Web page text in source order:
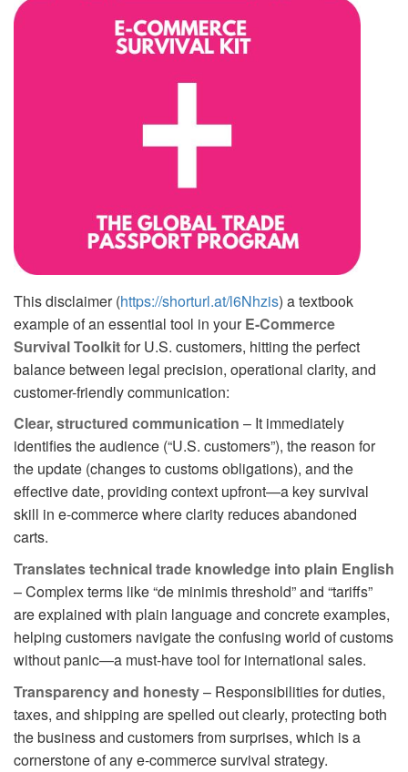
This disclaimer (https://shorturl.at/l6Nhzis) a textbook
example of an essential tool in yourE-Commerce
Survival Toolkitfor U.S. customers, hitting the perfect
balance between legal precision, operational clarity, and
customer-friendly communication:
Clear, structured communication – It immediately
identifies the audience (“U.S. customers”), the reason for
the update (changes to customs obligations), and the
effective date, providing context upfront—a key survival
skill in e-commerce where clarity reduces abandoned
carts.
Translates technical trade knowledge into plain English
– Complex terms like “de minimis threshold” and “tariffs”
are explained with plain language and concrete examples,
helping customers navigate the confusing world of customs
without panic—a must-have tool for international sales.
Transparency and honesty– Responsibilities for duties,
taxes, and shipping are spelled out clearly, protecting both
the business and customers from surprises, which is a
cornerstone of any e-commerce survival strategy.